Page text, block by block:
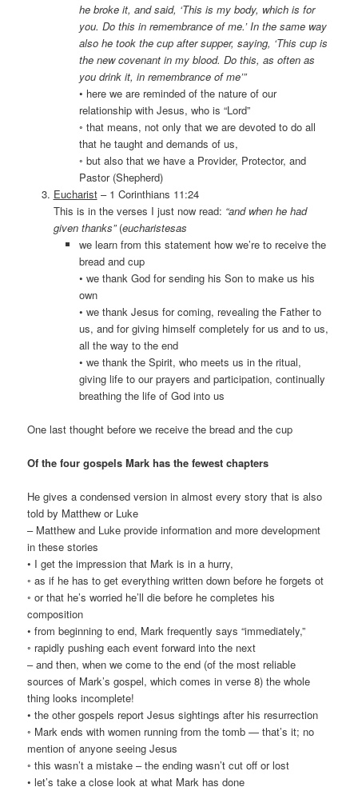
he broke it, and said, ‘This is my body, which is for
you. Do this in remembrance of me.’ In the same way
also he took the cup after supper, saying, ‘This cup is
the new covenant in my blood. Do this, as often as
you drink it, in remembrance of me’”
• here we are reminded of the nature of our
relationship with Jesus, who is “Lord”
◦ that means, not only that we are devoted to do all
that he taught and demands of us,
◦ but also that we have a Provider, Protector, and
Pastor (Shepherd)
Eucharist– 1 Corinthians 11:24
This is in the verses I just now read: “and when he had
given thanks”(eucharistesas
we learn from this statement how we’re to receive the
bread and cup
• we thank God for sending his Son to make us his
own
• we thank Jesus for coming, revealing the Father to
us, and for giving himself completely for us and to us,
all the way to the end
• we thank the Spirit, who meets us in the ritual,
giving life to our prayers and participation, continually
breathing the life of God into us
One last thought before we receive the bread and the cup
Of the four gospels Mark has the fewest chapters
He gives a condensed version in almost every story that is also
told by Matthew or Luke
– Matthew and Luke provide information and more development
in these stories
• I get the impression that Mark is in a hurry,
◦ as if he has to get everything written down before he forgets ot
◦ or that he’s worried he’ll die before he completes his
composition
• from beginning to end, Mark frequently says “immediately,”
◦ rapidly pushing each event forward into the next
– and then, when we come to the end (of the most reliable
sources of Mark’s gospel, which comes in verse 8) the whole
thing looks incomplete!
• the other gospels report Jesus sightings after his resurrection
◦ Mark ends with women running from the tomb — that’s it; no
mention of anyone seeing Jesus
◦ this wasn’t a mistake – the ending wasn’t cut off or lost
• let’s take a close look at what Mark has done